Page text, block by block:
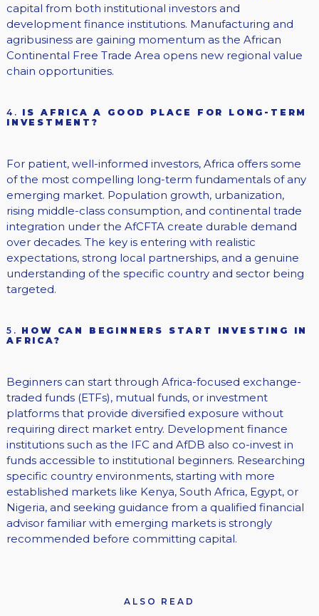
capital from both institutional investors and
development finance institutions. Manufacturing and
agribusiness are gaining momentum as the African
Continental Free Trade Area opens new regional value
chain opportunities.
4. IS AFRICA A GOOD PLACE FOR LONG-TERM
INVESTMENT?
For patient, well-informed investors, Africa offers some
of the most compelling long-term fundamentals of any
emerging market. Population growth, urbanization,
rising middle-class consumption, and continental trade
integration under the AfCFTA create durable demand
over decades. The key is entering with realistic
expectations, strong local partnerships, and a genuine
understanding of the specific country and sector being
targeted.
5. HOW CAN BEGINNERS START INVESTING IN
AFRICA?
Beginners can start through Africa-focused exchange-
traded funds (ETFs), mutual funds, or investment
platforms that provide diversified exposure without
requiring direct market entry. Development finance
institutions such as the IFC and AfDB also co-invest in
funds accessible to institutional beginners. Researching
specific country environments, starting with more
established markets like Kenya, South Africa, Egypt, or
Nigeria, and seeking guidance from a qualified financial
advisor familiar with emerging markets is strongly
recommended before committing capital.
ALSO READ